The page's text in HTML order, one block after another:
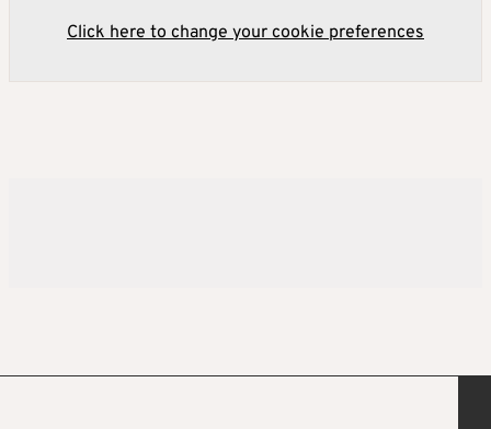
Click here to change your cookie preferences